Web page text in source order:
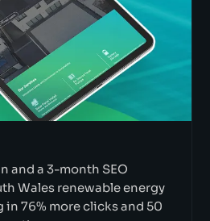
and a 3-month SEO
Wales renewable energy
76% more clicks and 50